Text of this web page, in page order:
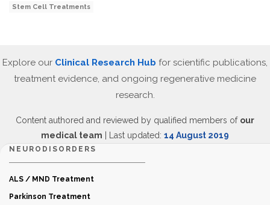
Stem Cell Treatments
Explore our Clinical Research Hub for scientific publications,
treatment evidence, and ongoing regenerative medicine
research.
Content authored and reviewed by qualified members of our
medical team | Last updated: 14 August 2019
NEURODISORDERS
ALS / MND Treatment
Parkinson Treatment